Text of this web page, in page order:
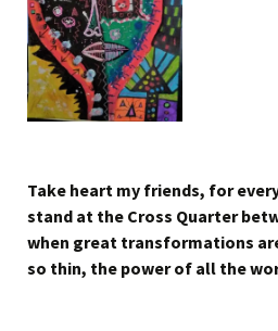
Take heart my friends, for
stand at the Cross Quarter
when great transformations
so thin, the power of all the